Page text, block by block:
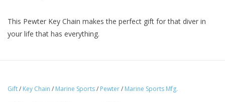
This Pewter Key Chain makes the perfect gift for that diver in
your life that has everything.
Gift/ Key Chain / Marine Sports/ Pewter/ Marine Sports Mfg.